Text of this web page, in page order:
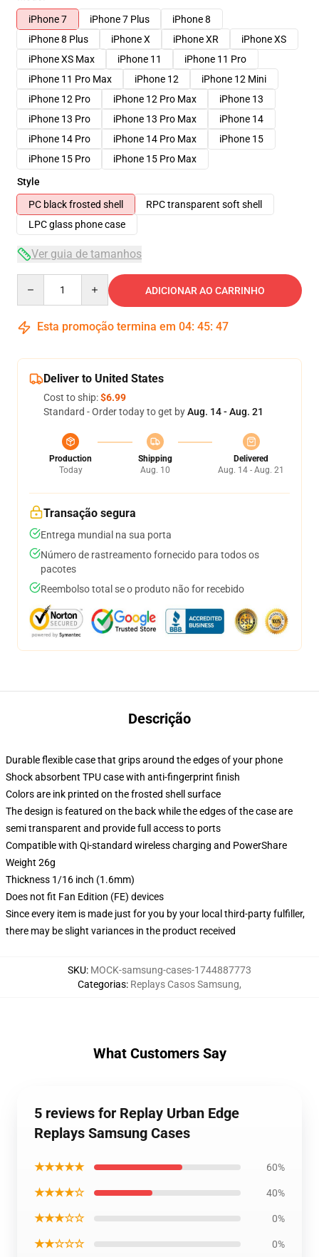
iPhone 7
iPhone 7 Plus
iPhone 8
iPhone 8 Plus
iPhone X iPhone XR
iPhone XS
iPhone XS Max
iPhone 11
iPhone 11 Pro
iPhone 11 Pro Max
iPhone 12
iPhone 12 Mini
iPhone 12 Pro
iPhone 12 Pro Max
iPhone 13
iPhone 13 Pro
iPhone 13 Pro Max
iPhone 14
iPhone 14 Pro
iPhone 14 Pro Max
iPhone 15
iPhone 15 Pro
iPhone 15 Pro Max
Style
PC black frosted shell
RPC transparent soft shell
LPC glass phone case
Ver guia de tamanhos
ADICIONAR AO CARRINHO
Esta promoção termina em 04: 45: 47
Deliver to United States
Cost to ship:$6.99
Standard - Order today to get byAug. 14 - Aug. 21
Production
Today
Shipping
Aug. 10
Delivered
Aug. 14 - Aug. 21
Transação segura
Entrega mundial na sua porta
Número de rastreamento fornecido para todos os
pacotes
Reembolso total se o produto não for recebido
Descrição
Durable flexible case that grips around the edges of your phone
Shock absorbent TPU case with anti-fingerprint finish
Colors are ink printed on the frosted shell surface
The design is featured on the back while the edges of the case are
semi transparent and provide full access to ports
Compatible with Qi-standard wireless charging and PowerShare
Weight 26g
Thickness 1/16 inch (1.6mm)
Does not fit Fan Edition (FE) devices
Since every item is made just for you by your local third-party fulfiller,
there may be slight variances in the product received
SKU: MOCK-samsung-cases-1744887773
Categorias: Replays Casos Samsung,
What Customers Say
5 reviews for Replay Urban Edge
Replays Samsung Cases
★★★★★ 60%
★★★★☆ 40%
★★★☆☆ 0%
★★☆☆☆ 0%